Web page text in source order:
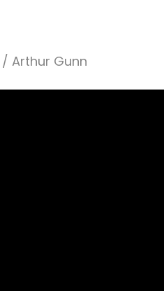
Arthur Gunn